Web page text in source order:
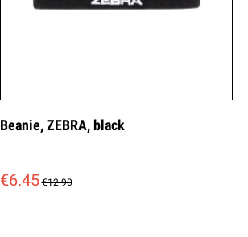
Beanie, ZEBRA, black
€6.45 €12.90